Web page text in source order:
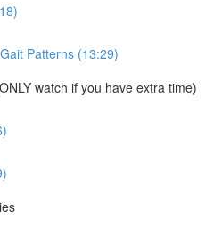
Patterns (13:29)
watch if you have extra time)